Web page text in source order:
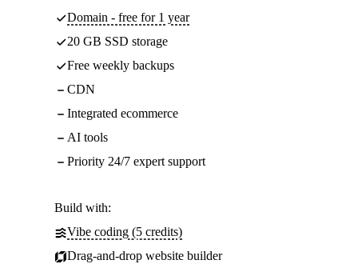
Domain - free for 1 year
20 GB SSD storage
Free weekly backups
CDN
Integrated ecommerce
AI tools
Priority 24/7 expert support
Build with:
Vibe coding (5 credits)
Drag-and-drop website builder